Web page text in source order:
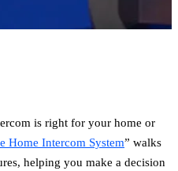
is right for your home or
Home Intercom System” walks
helping you make a decision